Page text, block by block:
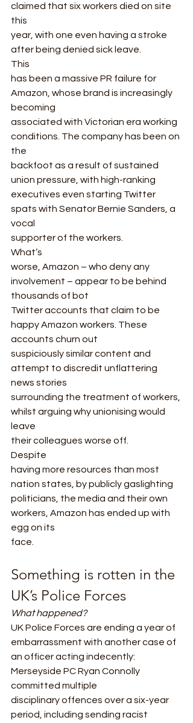
claimed that six workers died on site
this
year, with one even having a stroke
after being denied sick leave.
This
has been a massive PR failure for
Amazon, whose brand is increasingly
becoming
associated with Victorian era working
conditions. The company has been on
the
backfoot as a result of sustained
union pressure, with high-ranking
executives even starting Twitter
spats with Senator Bernie Sanders, a
vocal
supporter of the workers.
What’s
worse, Amazon – who deny any
involvement – appear to be behind
thousands of bot
Twitter accounts that claim to be
happy Amazon workers. These
accounts churn out
suspiciously similar content and
attempt to discredit unflattering
news stories
surrounding the treatment of workers,
whilst arguing why unionising would
leave
their colleagues worse off.
Despite
having more resources than most
nation states, by publicly gaslighting
politicians, the media and their own
workers, Amazon has ended up with
egg on its
face.
Something is rotten in the
UK’s Police Forces
What happened?
UK Police Forces are ending a year of
embarrassment with another case of
an officer acting indecently:
Merseyside PC Ryan Connolly
committed multiple
disciplinary offences over a six-year
period, including sending racist